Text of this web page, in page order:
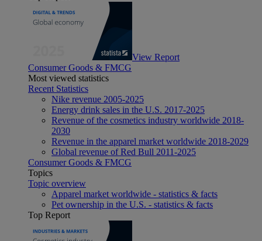
View Report
Consumer Goods & FMCG
Most viewed statistics
Recent Statistics
Nike revenue 2005-2025
Energy drink sales in the U.S. 2017-2025
Revenue of the cosmetics industry worldwide 2018-
2030
Revenue in the apparel market worldwide 2018-2029
Global revenue of Red Bull 2011-2025
Consumer Goods & FMCG
Topics
Topic overview
Apparel market worldwide - statistics & facts
Pet ownership in the U.S. - statistics & facts
Top Report